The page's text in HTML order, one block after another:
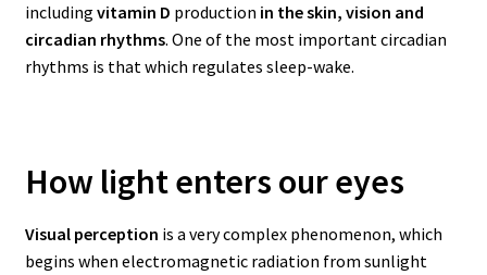
including vitamin D production in the skin, vision and
circadian rhythms. One of the most important circadian
rhythms is that which regulates sleep-wake.
How light enters our eyes
Visual perception is a very complex phenomenon, which
begins when electromagnetic radiation from sunlight